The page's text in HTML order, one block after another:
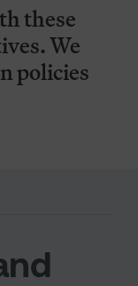
these
We
policies